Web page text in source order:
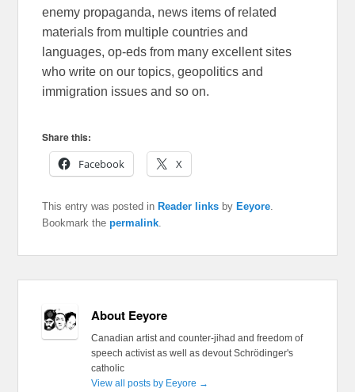
enemy propaganda, news items of related
materials from multiple countries and
languages, op-eds from many excellent sites
who write on our topics, geopolitics and
immigration issues and so on.
Share this:
Facebook
X
This entry was posted inReader links byEeyore
Bookmark thepermalink
About Eeyore
Canadian artist and counter-jihad and freedom of
speech activist as well as devout Schrödinger's
catholic
View all posts by Eeyore →